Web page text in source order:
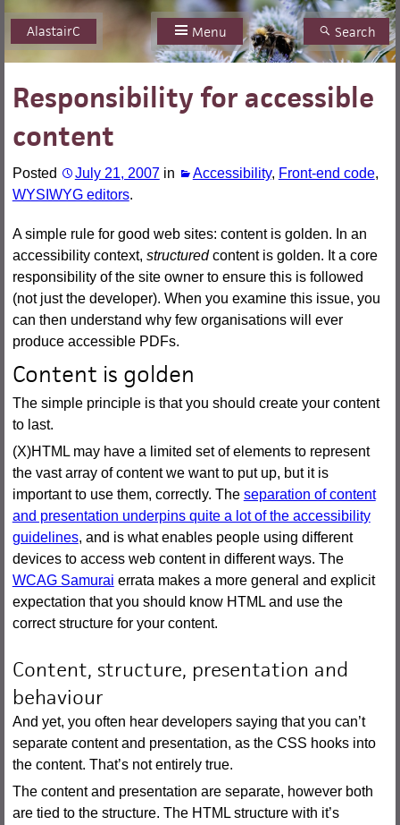
SkipAlastairC Menu Search
Responsibility for accessible
content
Posted July 21, 2007in Accessibility, Front-end code,
WYSIWYG editors.
A simple rule for good web sites: content is golden. In an
accessibility context, structuredcontent is golden. It a core
responsibility of the site owner to ensure this is followed
(not just the developer). When you examine this issue, you
can then understand why few organisations will ever
produce accessible PDFs.
Content is golden
The simple principle is that you should create your content
to last.
(X)HTML may have a limited set of elements to represent
the vast array of content we want to put up, but it is
important to use them, correctly. The separation of content
and presentation underpins quite a lot of the accessibility
guidelines, and is what enables people using different
devices to access web content in different ways. The
WCAG Samurai errata makes a more general and explicit
expectation that you should know HTML and use the
correct structure for your content.
Content, structure, presentation and
behaviour
And yet, you often hear developers saying that you can’t
separate content and presentation, as the CSS hooks into
the content. That’s not entirely true.
The content and presentation are separate, however both
are tied to the structure. The HTML structure with it’s